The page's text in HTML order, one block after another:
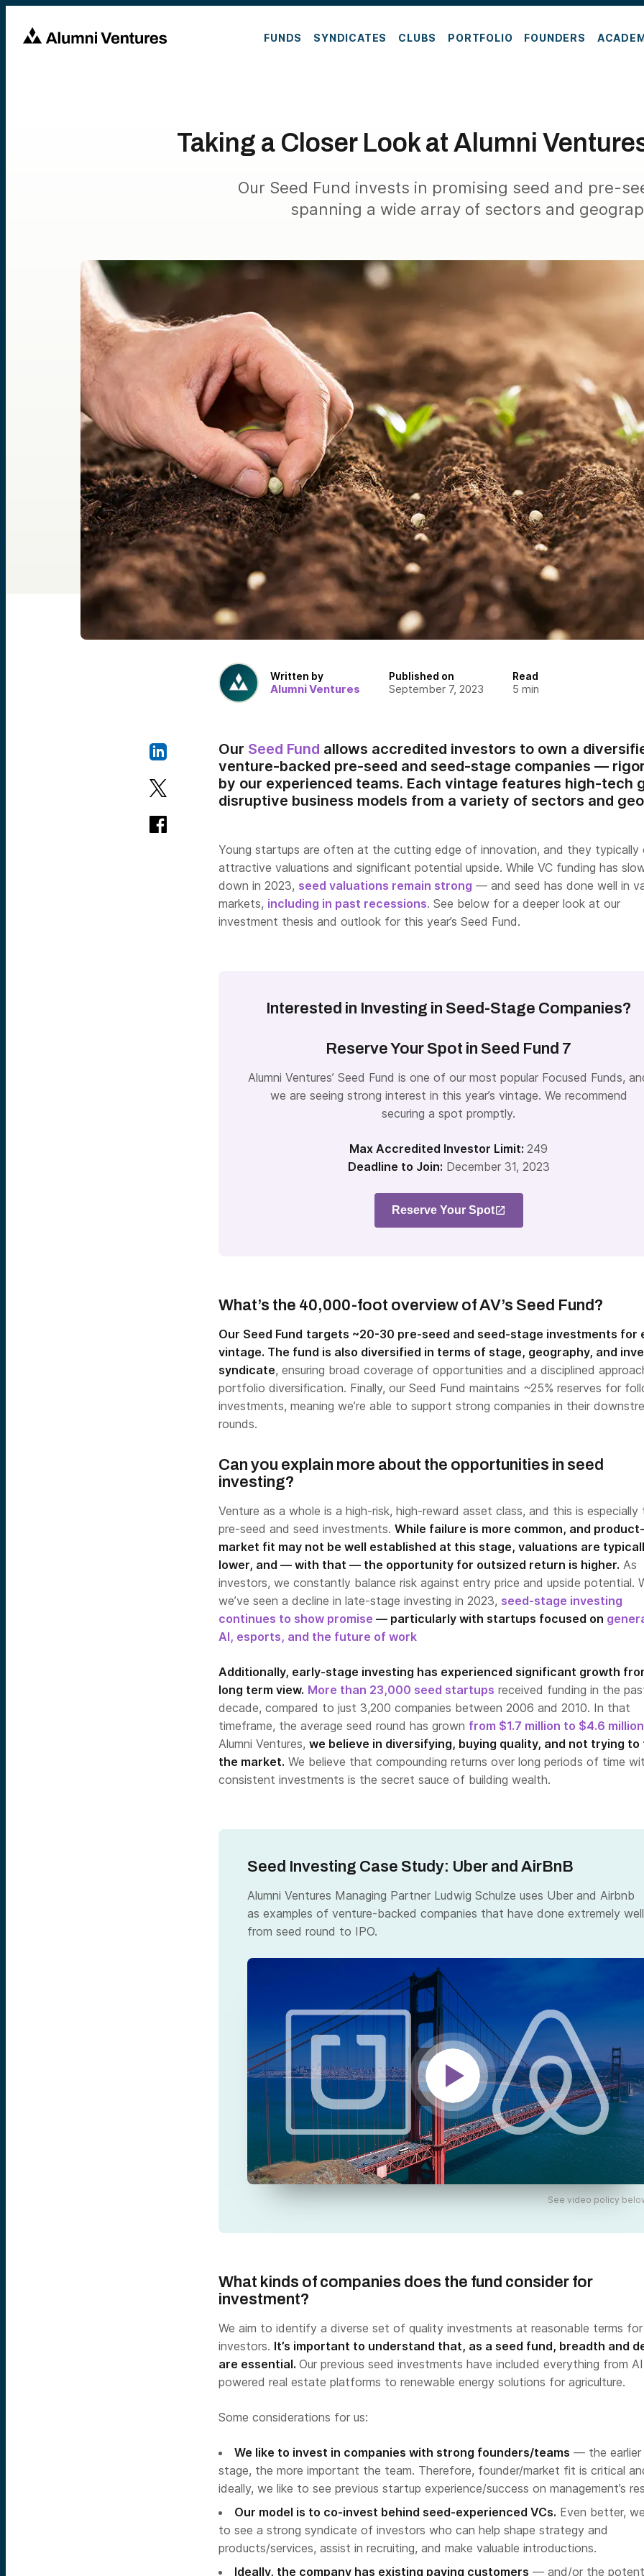
FUNDS SYNDICATES CLUBS PORTFOLIO FOUNDERS
Taking a Closer Look at Alumni
Our Seed Fund invests in promising seed and pre-
spanning a wide array of sectors and
Written by
Alumni Ventures
Published on
September 7, 2023
Read
5 min
Our Seed Fund allows accredited investors to own a
venture-backed pre-seed and seed-stage companies —
by our experienced teams. Each vintage features high-tech
disruptive business models from a variety of sectors and
Young startups are often at the cutting edge of innovation, and they
attractive valuations and significant potential upside. While VC funding has
down in 2023, seed valuations remain strong — and seed has done well in
markets, including in past recessions. See below for a deeper look at our
investment thesis and outlook for this year’s Seed Fund.
Interested in Investing in Seed-Stage Companies?
Reserve Your Spot in Seed Fund 7
Alumni Ventures’ Seed Fund is one of our most popular Focused Funds,
we are seeing strong interest in this year’s vintage. We recommend
securing a spot promptly.
Max Accredited Investor Limit: 249
Deadline to Join: December 31, 2023
Reserve Your Spot
What’s the 40,000-foot overview of AV’s Seed Fund?
Our Seed Fund targets ~20-30 pre-seed and seed-stage investments for
vintage. The fund is also diversified in terms of stage, geography, and
syndicate, ensuring broad coverage of opportunities and a disciplined
portfolio diversification. Finally, our Seed Fund maintains ~25% reserves for
investments, meaning we’re able to support strong companies in their
rounds.
Can you explain more about the opportunities in seed
investing?
Venture as a whole is a high-risk, high-reward asset class, and this is
pre-seed and seed investments. While failure is more common, and product-
market fit may not be well established at this stage, valuations are
lower, and — with that — the opportunity for outsized return is higher. As
investors, we constantly balance risk against entry price and upside potential.
we’ve seen a decline in late-stage investing in 2023, seed-stage investing
continues to show promise — particularly with startups focused on
AI, esports, and the future of work
Additionally, early-stage investing has experienced significant growth
long term view. More than 23,000 seed startups received funding in the
decade, compared to just 3,200 companies between 2006 and 2010. In that
timeframe, the average seed round has grown from $1.7 million to $4.6 million
Alumni Ventures, we believe in diversifying, buying quality, and not trying to
the market. We believe that compounding returns over long periods of time
consistent investments is the secret sauce of building wealth.
Seed Investing Case Study: Uber and AirBnB
Alumni Ventures Managing Partner Ludwig Schulze uses Uber and Airbnb
as examples of venture-backed companies that have done extremely
from seed round to IPO.
See video policy
What kinds of companies does the fund consider for
investment?
We aim to identify a diverse set of quality investments at reasonable terms
investors. It’s important to understand that, as a seed fund, breadth and
are essential. Our previous seed investments have included everything from
powered real estate platforms to renewable energy solutions for agriculture.
Some considerations for us:
We like to invest in companies with strong founders/teams — the earlier
stage, the more important the team. Therefore, founder/market fit is critical
ideally, we like to see previous startup experience/success on management’s
Our model is to co-invest behind seed-experienced VCs. Even better,
to see a strong syndicate of investors who can help shape strategy and
products/services, assist in recruiting, and make valuable introductions.
Ideally, the company has existing paying customers — and/or the